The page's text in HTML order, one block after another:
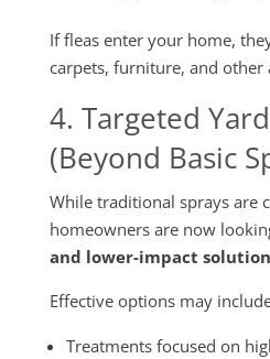
If fleas enter your home,
carpets, furniture, and other
4. Targeted
(Beyond Basic
While traditional sprays are
homeowners are now
and lower-impact
Effective options may
Treatments focused on